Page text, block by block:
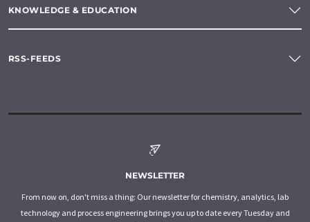
KNOWLEDGE & EDUCATION
RSS-FEEDS
NEWSLETTER
From now on, don't miss a thing: Our newsletter for chemistry, analytics, lab
technology and process engineering brings you up to date every Tuesday and